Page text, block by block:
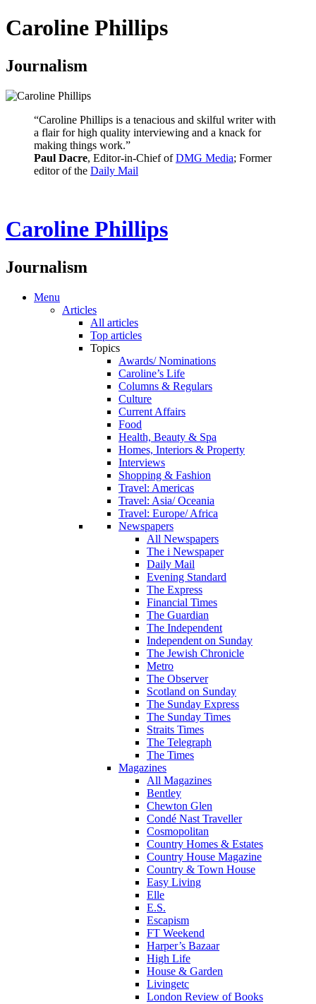
Caroline Phillips
Journalism
“Caroline Phillips is a tenacious and skilful writer with
a flair for high quality interviewing and a knack for
making things work.”
Paul Dacre, Editor-in-Chief ofDMG Media; Former
editor of the Daily Mail
Caroline Phillips
Journalism
Menu
Articles
All articles
Top articles
Topics
Awards/ Nominations
Caroline’s Life
Columns & Regulars
Culture
Current Affairs
Food
Health, Beauty & Spa
Homes, Interiors & Property
Interviews
Shopping & Fashion
Travel: Americas
Travel: Asia/ Oceania
Travel: Europe/ Africa
Newspapers
All Newspapers
The i Newspaper
Daily Mail
Evening Standard
The Express
Financial Times
The Guardian
The Independent
Independent on Sunday
The Jewish Chronicle
Metro
The Observer
Scotland on Sunday
The Sunday Express
The Sunday Times
Straits Times
The Telegraph
The Times
Magazines
All Magazines
Bentley
Chewton Glen
Condé Nast Traveller
Cosmopolitan
Country Homes & Estates
Country House Magazine
Country & Town House
Easy Living
Elle
E.S.
Escapism
FT Weekend
Harper’s Bazaar
High Life
House & Garden
Livingetc
London Review of Books